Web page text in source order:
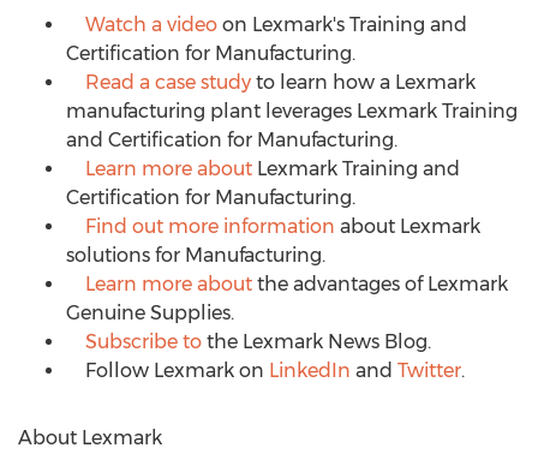
Watch a video on Lexmark's Training and
Certification for Manufacturing.
Read a case study to learn how a Lexmark
manufacturing plant leverages Lexmark Training
and Certification for Manufacturing.
Learn more about Lexmark Training and
Certification for Manufacturing.
Find out more information about Lexmark
solutions for Manufacturing.
Learn more about the advantages of Lexmark
Genuine Supplies.
Subscribe to the Lexmark News Blog.
Follow Lexmark on LinkedIn and Twitter.
About Lexmark